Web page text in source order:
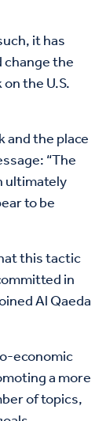
it has
the
the U.S.
and the place
“The
ultimately
to be
this tactic
in
Al Qaeda
economic
a more
of topics,